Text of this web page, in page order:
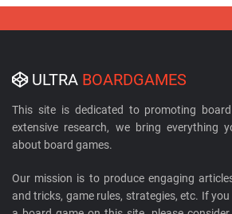
ULTRA BOARDGAMES
This site is dedicated to promoting
extensive research, we bring everything
about board games.
Our mission is to produce engaging
and tricks, game rules, strategies, etc. If